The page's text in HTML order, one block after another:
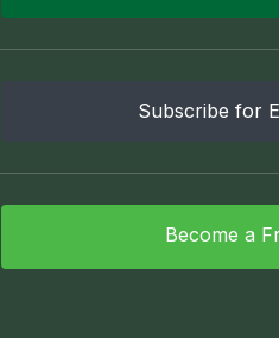
Subscribe for
Become a